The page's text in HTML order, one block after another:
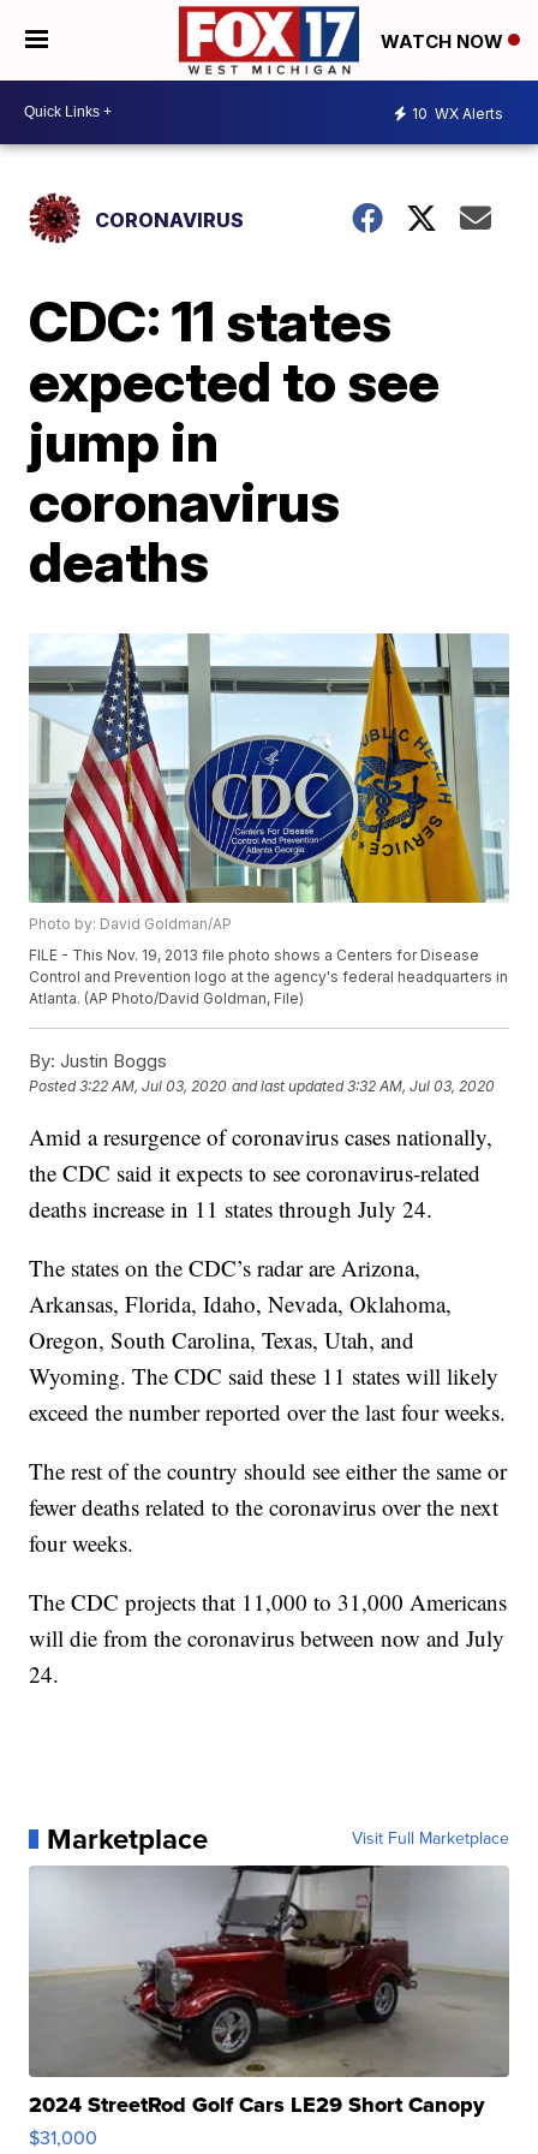
WATCH NOW
10 WX Alerts
CORONAVIRUS
CDC: 11 states
expected to see
jump in
coronavirus
deaths
Photo by: David Goldman/AP
FILE - This Nov. 19, 2013 file photo shows a Centers for Disease
Control and Prevention logo at the agency's federal headquarters in
Atlanta. (AP Photo/David Goldman, File)
By: Justin Boggs
Posted3:22 AM, Jul 03, 2020 and last updated 3:32 AM, Jul 03, 2020
Amid a resurgence of coronavirus cases nationally,
the CDC said it expects to see coronavirus-related
deaths increase in 11 states through July 24.
The states on the CDC’s radar are Arizona,
Arkansas, Florida, Idaho, Nevada, Oklahoma,
Oregon, South Carolina, Texas, Utah, and
Wyoming. The CDC said these 11 states will likely
exceed the number reported over the last four weeks.
The rest of the country should see either the same or
fewer deaths related to the coronavirus over the next
four weeks.
The CDC projects that 11,000 to 31,000 Americans
will die from the coronavirus between now and July
24.
Marketplace Visit Full Marketplace
2024 StreetRod Golf Cars LE29 Short Canopy
$31,000